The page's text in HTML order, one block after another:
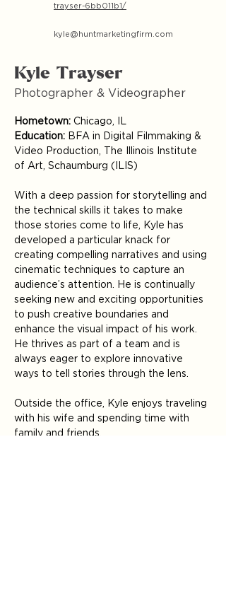
trayser-6bb011b1/
kyle@huntmarketingfirm.com
Kyle Trayser
Photographer & Videographer
Hometown: Chicago, IL
Education: BFA in Digital Filmmaking &
Video Production, The Illinois Institute
of Art, Schaumburg (ILIS)
With a deep passion for storytelling and
the technical skills it takes to make
those stories come to life, Kyle has
developed a particular knack for
creating compelling narratives and using
cinematic techniques to capture an
audience’s attention. He is continually
seeking new and exciting opportunities
to push creative boundaries and
enhance the visual impact of his work.
He thrives as part of a team and is
always eager to explore innovative
ways to tell stories through the lens.
Outside the office, Kyle enjoys traveling
with his wife and spending time with
family and friends.